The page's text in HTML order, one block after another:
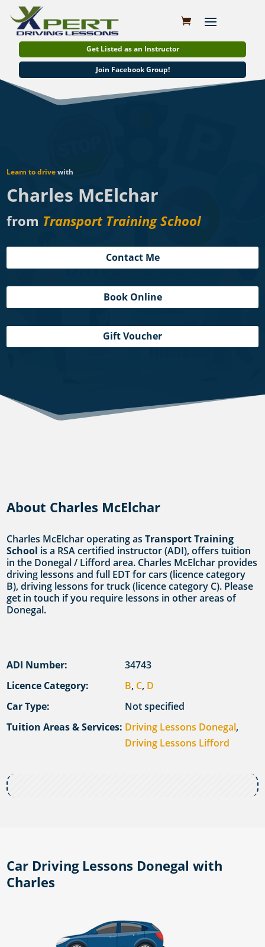
Get Listed as an Instructor
Join Facebook Group!
Learn to drivewith
Charles McElchar
from Transport Training School
Contact Me
Book Online
Gift Voucher
About Charles McElchar
Charles McElchar operating asTransport Training
School is a RSA certified instructor (ADI), offers tuition
in the Donegal / Lifford area. Charles McElchar provides
driving lessons and full EDT for cars (licence category
B), driving lessons for truck (licence category C). Please
get in touch if you require lessons in other areas of
Donegal.
ADI Number:
34743
Licence Category:
B, C, D
Car Type:
Not specified
Tuition Areas & Services: Driving Lessons Donegal,
Driving Lessons Lifford
Car Driving Lessons Donegal with
Charles